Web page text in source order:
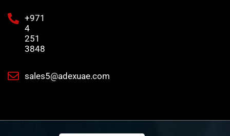
+971
4
251
3848
sales5@adexuae.com